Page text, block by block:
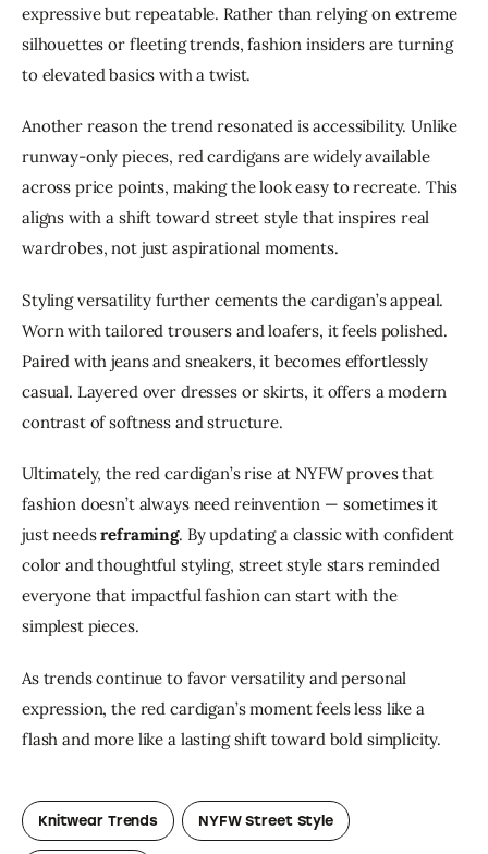
expressive but repeatable. Rather than relying on extreme
silhouettes or fleeting trends, fashion insiders are turning
to elevated basics with a twist.
Another reason the trend resonated is accessibility. Unlike
runway-only pieces, red cardigans are widely available
across price points, making the look easy to recreate. This
aligns with a shift toward street style that inspires real
wardrobes, not just aspirational moments.
Styling versatility further cements the cardigan’s appeal.
Worn with tailored trousers and loafers, it feels polished.
Paired with jeans and sneakers, it becomes effortlessly
casual. Layered over dresses or skirts, it offers a modern
contrast of softness and structure.
Ultimately, the red cardigan’s rise at NYFW proves that
fashion doesn’t always need reinvention — sometimes it
just needs reframing. By updating a classic with confident
color and thoughtful styling, street style stars reminded
everyone that impactful fashion can start with the
simplest pieces.
As trends continue to favor versatility and personal
expression, the red cardigan’s moment feels less like a
flash and more like a lasting shift toward bold simplicity.
Knitwear Trends NYFW Street Style